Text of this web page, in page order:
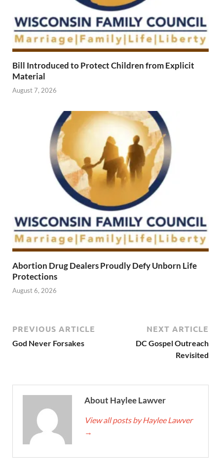
Bill Introduced to Protect Children from Explicit
Material
August 7, 2026
Abortion Drug Dealers Proudly Defy Unborn Life
Protections
August 6, 2026
PREVIOUS ARTICLE
God Never Forsakes
NEXT ARTICLE
DC Gospel Outreach
Revisited
About Haylee Lawver
View all posts by Haylee Lawver
→